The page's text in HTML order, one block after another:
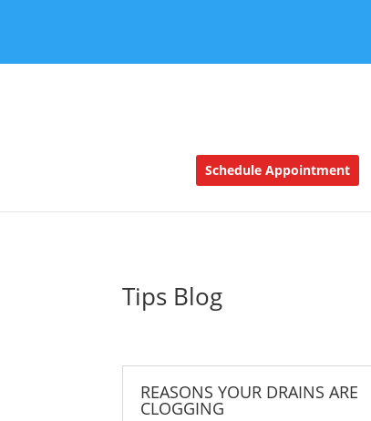
Schedule Appointment
Tips Blog
REASONS YOUR DRAINS ARE
CLOGGING